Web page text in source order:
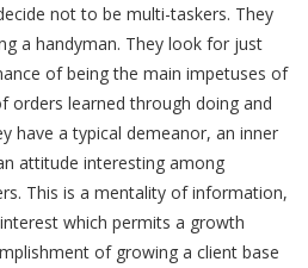
not to be multi-taskers. They
a handyman. They look for just
of being the main impetuses of
orders learned through doing and
have a typical demeanor, an inner
attitude interesting among
This is a mentality of information,
which permits a growth
of growing a client base